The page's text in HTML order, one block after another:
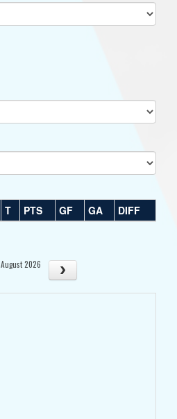
T PTS GF GA DIFF
August 2026